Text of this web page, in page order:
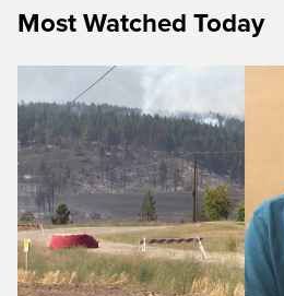
Most Watched Today